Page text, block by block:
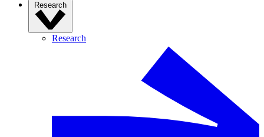
Research
Research